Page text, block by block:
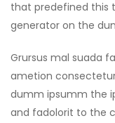
that predefined this
generator on the
Grursus mal suada
ametion
dumm ipsumm the
and fadolorit to the